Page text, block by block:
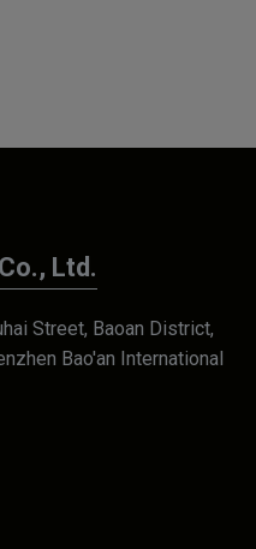
Ltd.
Street, Baoan District,
Bao'an International